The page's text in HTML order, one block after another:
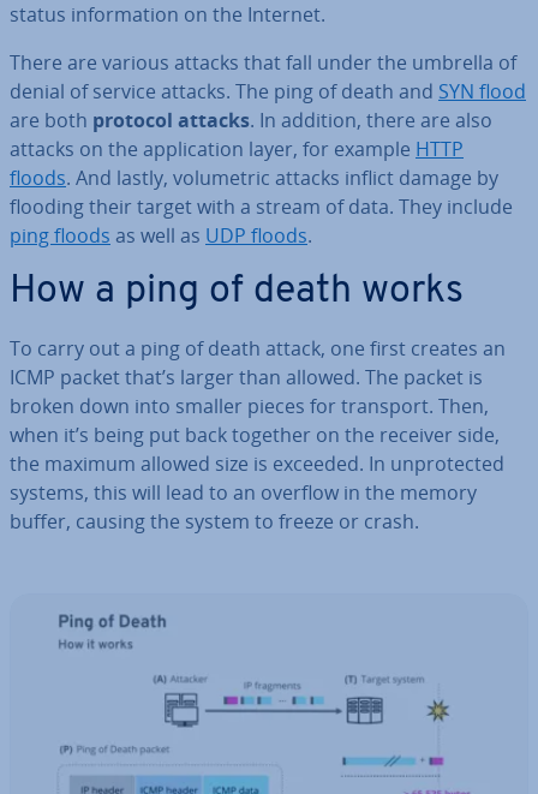
status in­form­a­tion on the Internet.
There are various attacks that fall under the umbrella of
denial of service attacks. The ping of death and SYN flood
are both protocol attacks. In addition, there are also
attacks on the ap­plic­a­tion layer, for example HTTP
floods. And lastly, volu­met­ric attacks inflict damage by
flooding their target with a stream of data. They include
ping floods as well as UDP floods.
How a ping of death works
To carry out a ping of death attack, one first creates an
ICMP packet that’s larger than allowed. The packet is
broken down into smaller pieces for transport. Then,
when it’s being put back together on the receiver side,
the maximum allowed size is exceeded. In un­pro­tec­ted
systems, this will lead to an overflow in the memory
buffer, causing the system to freeze or crash.